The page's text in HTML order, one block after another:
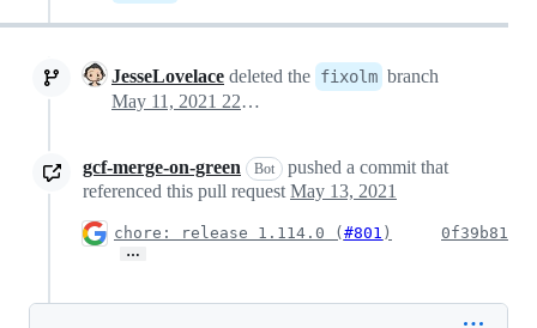
JesseLovelace deleted the fixolm branch
May 11, 2021 22:06
gcf-merge-on-green Bot
pushed a commit that
referenced this pull request May 13, 2021
chore: release 1.114.0 (#801 )
…
0f39b81